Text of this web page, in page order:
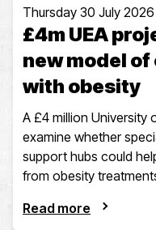
Thursday 30 July 2026
£4m UEA
new model
with obesity
A £4 million University
examine whether
support hubs could
from obesity
Read more